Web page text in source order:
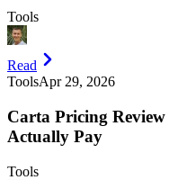
Tools
Read
ToolsApr 29, 2026
Carta Pricing
Actually Pay
Tools